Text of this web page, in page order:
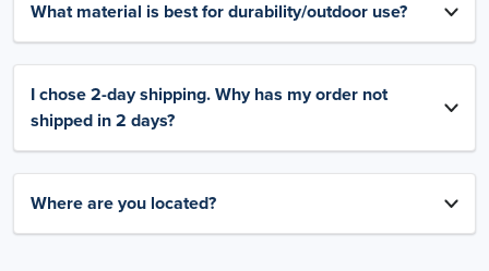
What material is best for durability/outdoor use?
I chose 2-day shipping. Why has my order not
shipped in 2 days?
Where are you located?